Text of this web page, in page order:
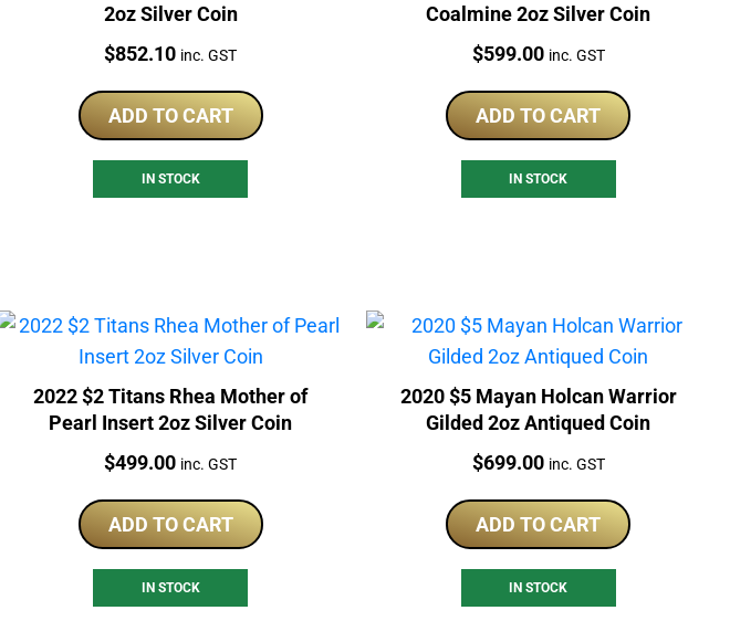
2oz Silver Coin
Price:
$852.10 inc. GST
ADD TO CART
IN STOCK
Coalmine 2oz Silver Coin
Price:
$599.00 inc. GST
ADD TO CART
IN STOCK
2022 $2 Titans Rhea Mother of
Pearl Insert 2oz Silver Coin
Price:
$499.00 inc. GST
ADD TO CART
IN STOCK
2020 $5 Mayan Holcan Warrior
Gilded 2oz Antiqued Coin
Price:
$699.00 inc. GST
ADD TO CART
IN STOCK